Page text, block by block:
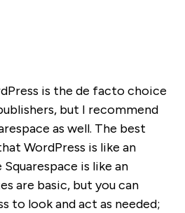
is the de facto choice
but I recommend
as well. The best
WordPress is like an
is like an
are basic, but you can
to look and act as needed;